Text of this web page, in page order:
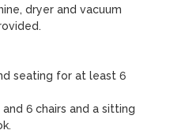
dryer and vacuum
seating for at least 6
6 chairs and a sitting